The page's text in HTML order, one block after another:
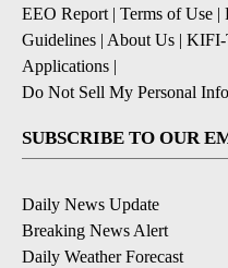
EEO Report | Terms of Use |
Guidelines | About Us | KIFI-
Applications |
Do Not Sell My Personal
SUBSCRIBE TO OUR
Daily News Update
Breaking News Alert
Daily Weather Forecast